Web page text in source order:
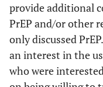
HIV
Would be hard
to schedule
time together
Don't know
Length of Relationship
provide additional
PrEP and/or other
only discussed
an interest in the
who were